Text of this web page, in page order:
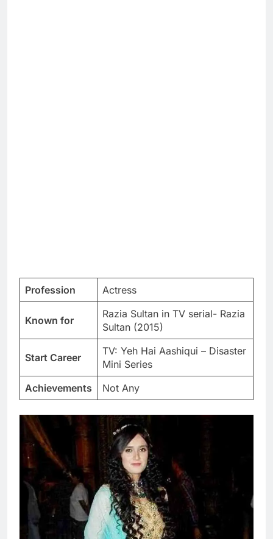
Profession Actress
Known for
Razia Sultan in TV serial- Razia
Sultan (2015)
Start Career
TV: Yeh Hai Aashiqui – Disaster
Mini Series
Achievements
Not Any